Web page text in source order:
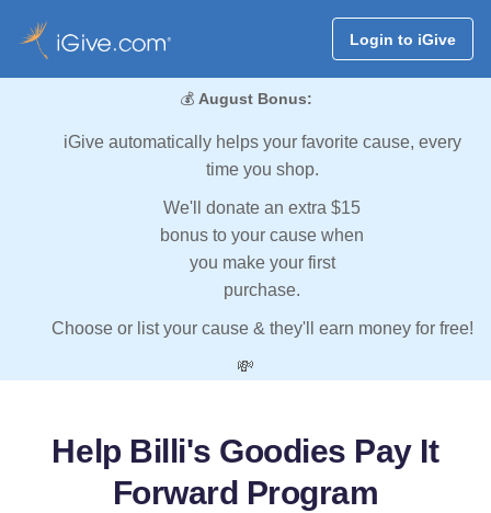
Login to iGive
💰 August Bonus:
iGive automatically helps your favorite cause, every
time you shop.
We'll donate an extra $15
bonus to your cause when
you make your first
purchase.
Choose or list your cause & they'll earn money for free!
💸
Help Billi's Goodies Pay It
Forward Program